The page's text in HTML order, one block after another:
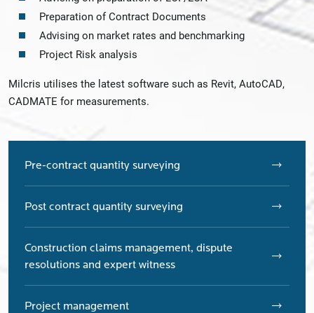
Preparation of Contract Documents
Advising on market rates and benchmarking
Project Risk analysis
Milcris utilises the latest software such as Revit, AutoCAD,
CADMATE for measurements.
Pre-contract quantity surveying
Post contract quantity surveying
Construction claims management, dispute
resolutions and expert witness
Project management